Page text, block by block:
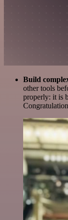
Build
other tools
properly: it is